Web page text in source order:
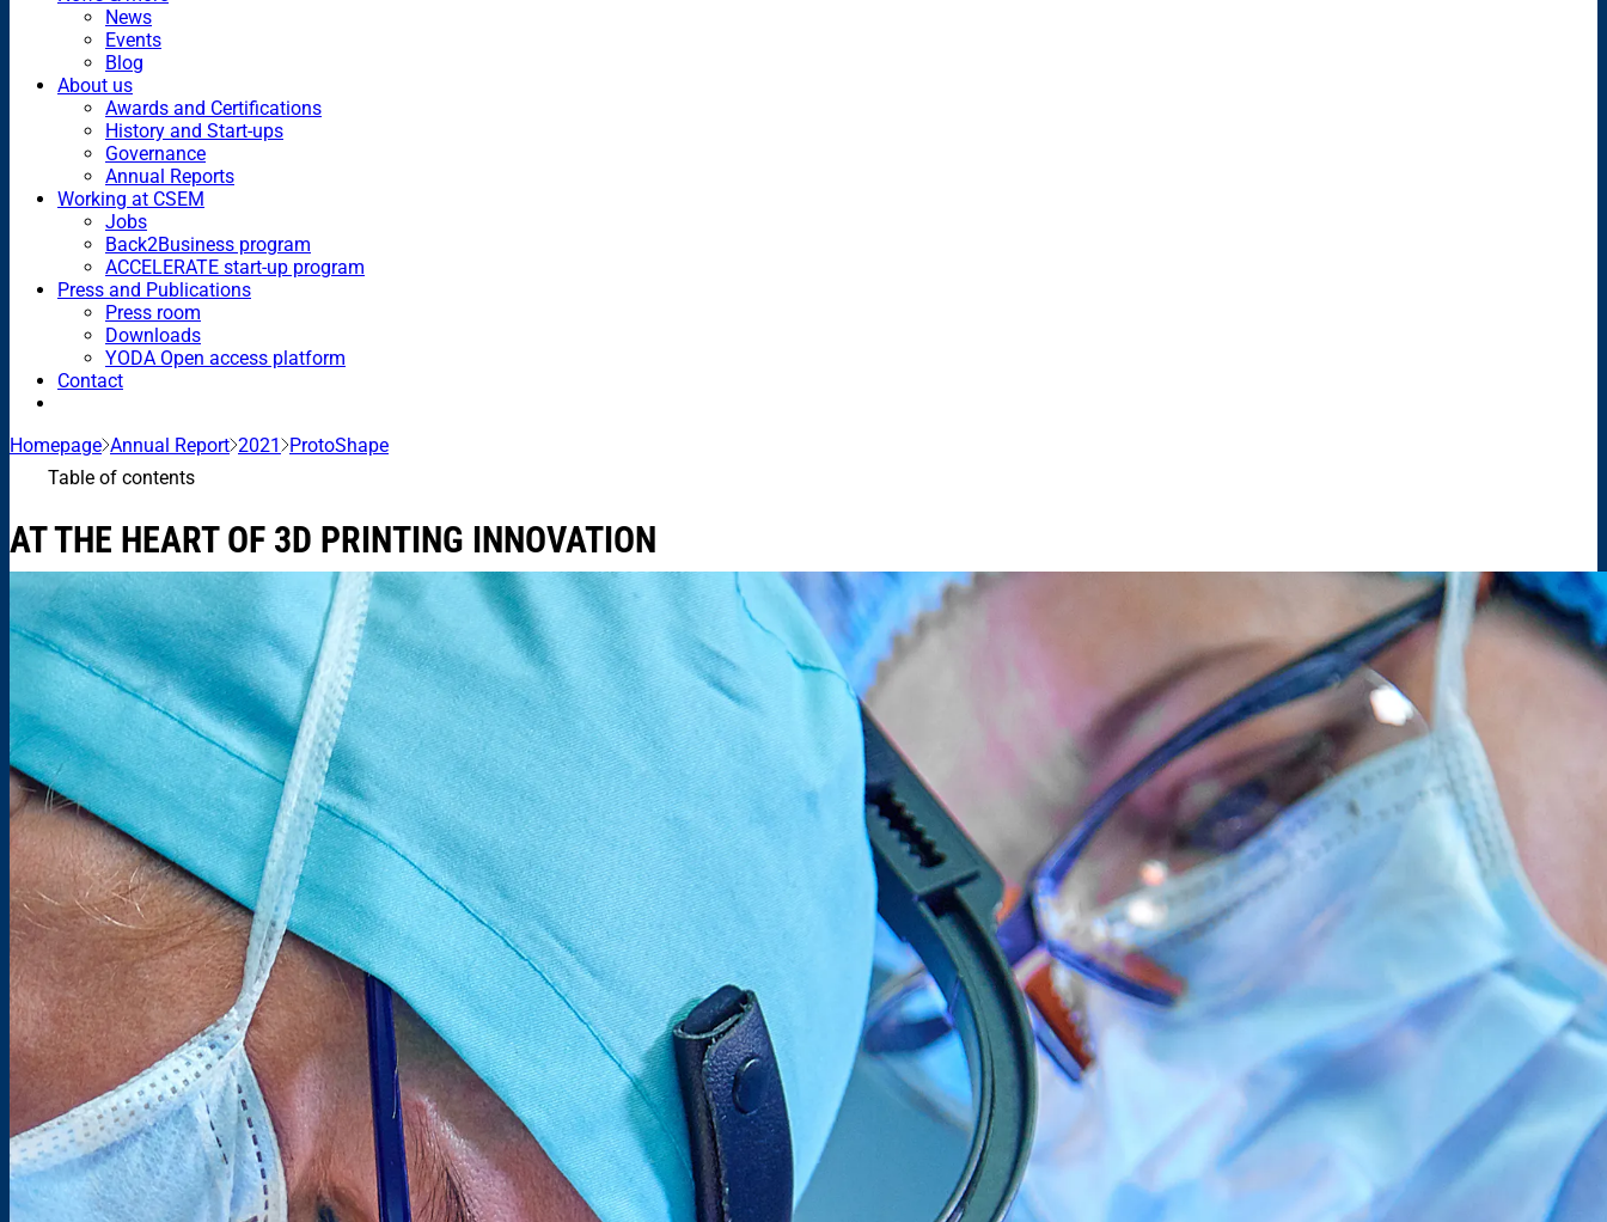
News
Events
Blog
About us
Awards and Certifications
History and Start-ups
Governance
Annual Reports
Working at CSEM
Jobs
Back2Business program
ACCELERATE start-up program
Press and Publications
Press room
Downloads
YODA Open access platform
Contact
Homepage Annual Report 2021 ProtoShape
Table of contents
AT THE HEART OF 3D PRINTING INNOVATION